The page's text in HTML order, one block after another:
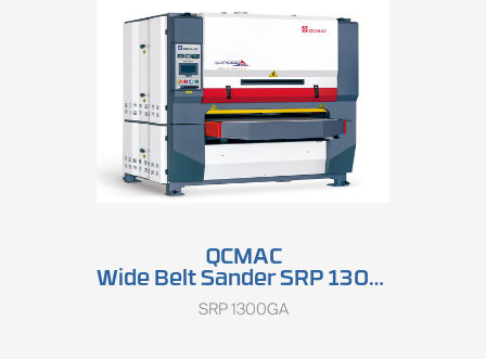
QCMAC
Wide Belt Sander SRP 1300GA
SRP 1300GA